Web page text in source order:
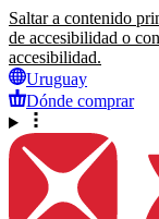
Saltar a contenido
de accesibilidad o
accesibilidad.
Uruguay
Dónde comprar